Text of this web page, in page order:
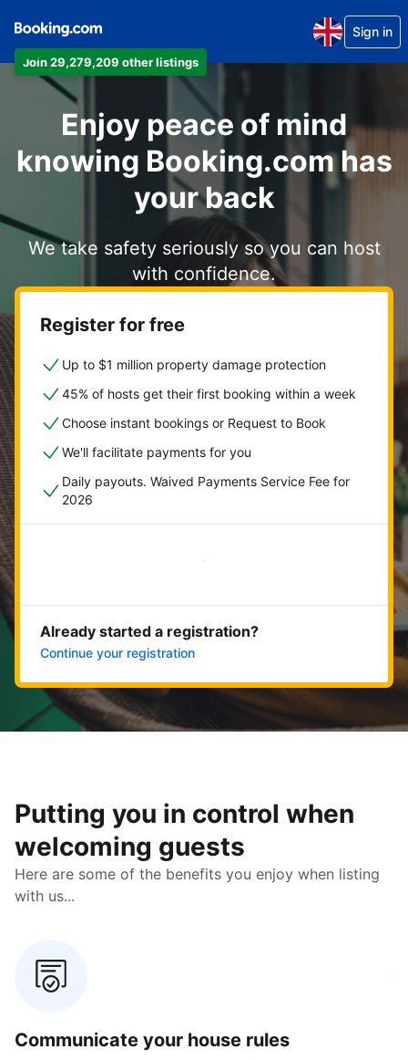
Join 29,279,209 other listings
Sign in
Enjoy peace of mind
knowing Booking.com has
your back
We take safety seriously so you can host
with confidence.
Register for free
Up to $1 million property damage protection
45% of hosts get their first booking within a week
Choose instant bookings or Request to Book
We'll facilitate payments for you
Daily payouts. Waived Payments Service Fee for
2026
Get started now
Already started a registration?
Continue your registration
Putting you in control when
welcoming guests
Here are some of the benefits you enjoy when listing
with us...
Communicate your house rules